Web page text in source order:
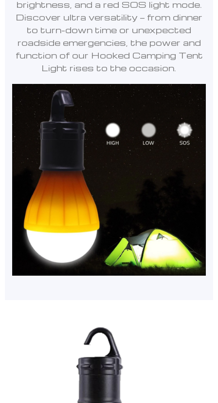
brightness, and a red SOS light mode.
Discover ultra versatility — from dinner
to turn-down time or unexpected
roadside emergencies, the power and
function of our Hooked Camping Tent
Light rises to the occasion.